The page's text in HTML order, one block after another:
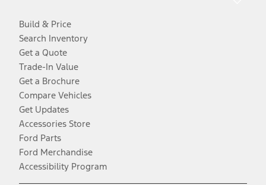
Build & Price
Search Inventory
Get a Quote
Trade-In Value
Get a Brochure
Compare Vehicles
Get Updates
Accessories Store
Ford Parts
Ford Merchandise
Accessibility Program